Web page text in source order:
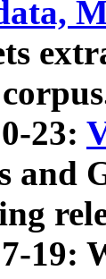
23:
and
19: